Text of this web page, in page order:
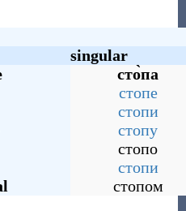
singular
сто̀па
стопе
стопи
стопу
стопо
стопи
стопом